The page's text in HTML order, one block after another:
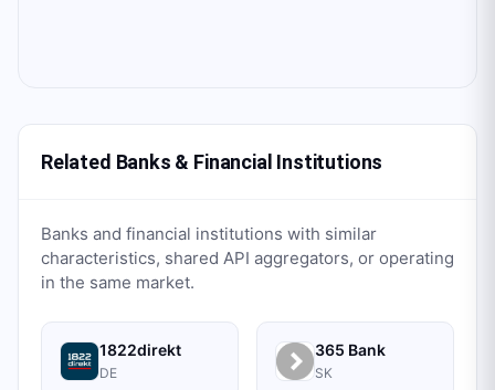
Related Banks & Financial Institutions
Banks and financial institutions with similar
characteristics, shared API aggregators, or operating
in the same market.
1822direkt
DE
365 Bank
SK